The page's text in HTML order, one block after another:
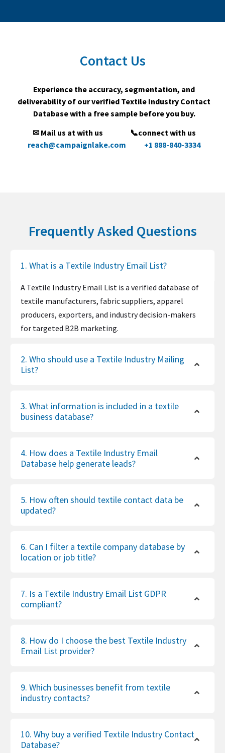
Contact Us
Experience the accuracy, segmentation, and
deliverability of our verified Textile Industry Contact
Database with a free sample before you buy.
✉ Mail us at with us
📞connect with us
reach@campaignlake.com
+1 888-840-3334
Frequently Asked Questions
1. What is a Textile Industry Email List?
A Textile Industry Email List is a verified database of
textile manufacturers, fabric suppliers, apparel
producers, exporters, and industry decision-makers
for targeted B2B marketing.
2. Who should use a Textile Industry Mailing
List?
3. What information is included in a textile
business database?
4. How does a Textile Industry Email
Database help generate leads?
5. How often should textile contact data be
updated?
6. Can I filter a textile company database by
location or job title?
7. Is a Textile Industry Email List GDPR
compliant?
8. How do I choose the best Textile Industry
Email List provider?
9. Which businesses benefit from textile
industry contacts?
10. Why buy a verified Textile Industry Contact
Database?